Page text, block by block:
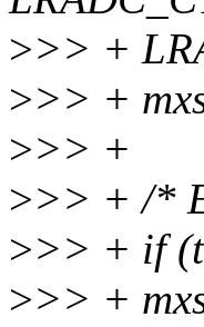
>>> +
>>> +
>>> +
>>> + /*
>>> + if
>>> +